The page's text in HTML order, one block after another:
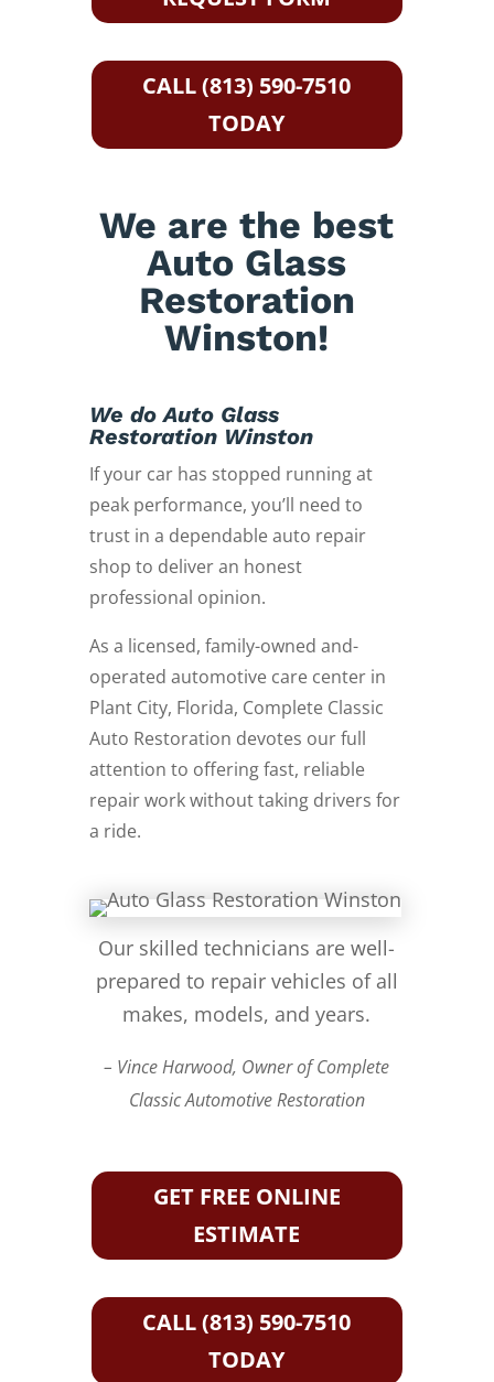
CALL (813) 590-7510
TODAY
We are the best
Auto Glass
Restoration
Winston!
We do Auto Glass
Restoration Winston
If your car has stopped running at
peak performance, you’ll need to
trust in a dependable auto repair
shop to deliver an honest
professional opinion.
As a licensed, family-owned and-
operated automotive care center in
Plant City, Florida, Complete Classic
Auto Restoration devotes our full
attention to offering fast, reliable
repair work without taking drivers for
a ride.
Our skilled technicians are well-
prepared to repair vehicles of all
makes, models, and years.
– Vince Harwood, Owner of Complete
Classic Automotive Restoration
GET FREE ONLINE
ESTIMATE
CALL (813) 590-7510
TODAY